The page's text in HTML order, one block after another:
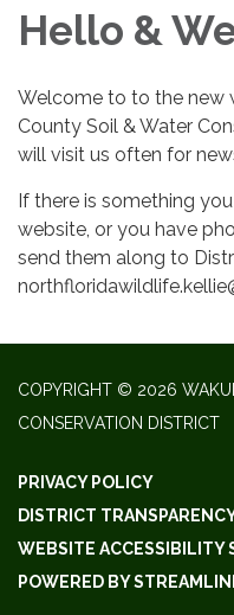
Hello &
Welcome to to the new
County Soil & Water
will visit us often for
If there is something
website, or you have
send them along to
COPYRIGHT © 2026
CONSERVATION DISTRICT
PRIVACY POLICY
DISTRICT
WEBSITE ACCESSIBILITY
POWERED BY